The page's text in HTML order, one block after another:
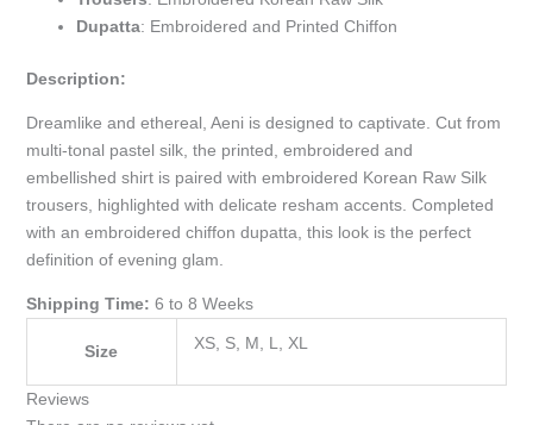
Dupatta: Embroidered and Printed Chiffon
Description:
Dreamlike and ethereal, Aeni is designed to captivate. Cut from
multi-tonal pastel silk, the printed, embroidered and
embellished shirt is paired with embroidered Korean Raw Silk
trousers, highlighted with delicate resham accents. Completed
with an embroidered chiffon dupatta, this look is the perfect
definition of evening glam.
Shipping Time: 6 to 8 Weeks
Size XS, S, M, L, XL
Reviews